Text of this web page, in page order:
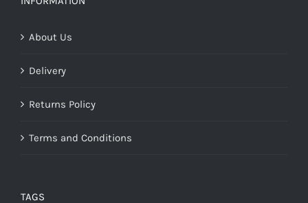
About Us
Delivery
Returns Policy
Terms and Conditions
TAGS